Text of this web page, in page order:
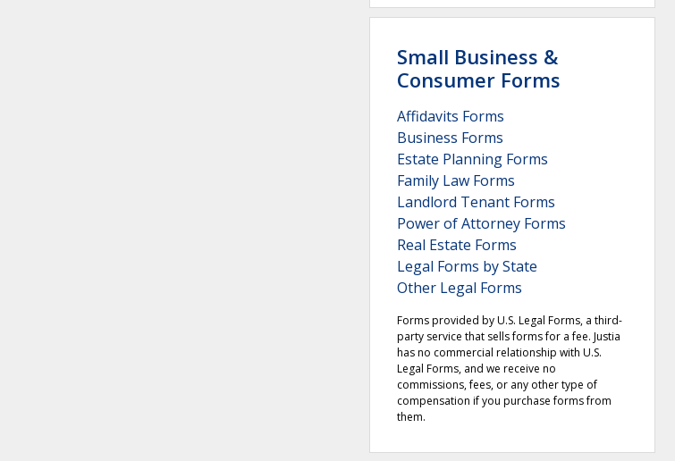
Small Business &
Consumer Forms
Affidavits Forms
Business Forms
Estate Planning Forms
Family Law Forms
Landlord Tenant Forms
Power of Attorney Forms
Real Estate Forms
Legal Forms by State
Other Legal Forms
Forms provided by U.S. Legal Forms, a third-
party service that sells forms for a fee. Justia
has no commercial relationship with U.S.
Legal Forms, and we receive no
commissions, fees, or any other type of
compensation if you purchase forms from
them.